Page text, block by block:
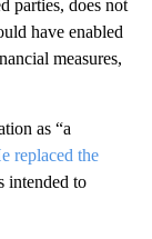
parties, does not
have enabled
measures,
as “a
replaced the
intended to